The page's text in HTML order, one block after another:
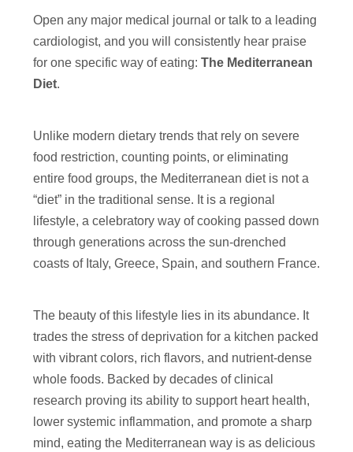
Open any major medical journal or talk to a leading
cardiologist, and you will consistently hear praise
for one specific way of eating: The Mediterranean
Diet.
Unlike modern dietary trends that rely on severe
food restriction, counting points, or eliminating
entire food groups, the Mediterranean diet is not a
“diet” in the traditional sense. It is a regional
lifestyle, a celebratory way of cooking passed down
through generations across the sun-drenched
coasts of Italy, Greece, Spain, and southern France.
The beauty of this lifestyle lies in its abundance. It
trades the stress of deprivation for a kitchen packed
with vibrant colors, rich flavors, and nutrient-dense
whole foods. Backed by decades of clinical
research proving its ability to support heart health,
lower systemic inflammation, and promote a sharp
mind, eating the Mediterranean way is as delicious